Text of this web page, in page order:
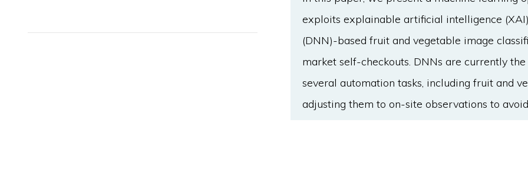
exploits explainable artificial intelligence
(DNN)-based fruit and vegetable image
market self-checkouts. DNNs are currently
several automation tasks, including fruit and
adjusting them to on-site observations to